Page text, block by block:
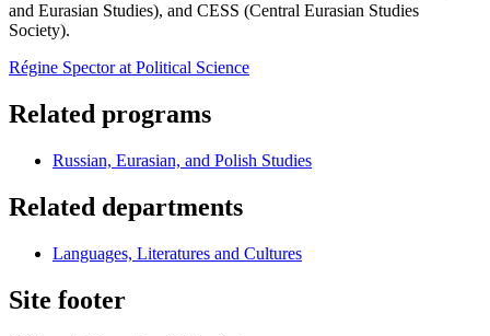
and Eurasian Studies), and CESS (Central Eurasian Studies
Society).
Régine Spector at Political Science
Related programs
Russian, Eurasian, and Polish Studies
Related departments
Languages, Literatures and Cultures
Site footer